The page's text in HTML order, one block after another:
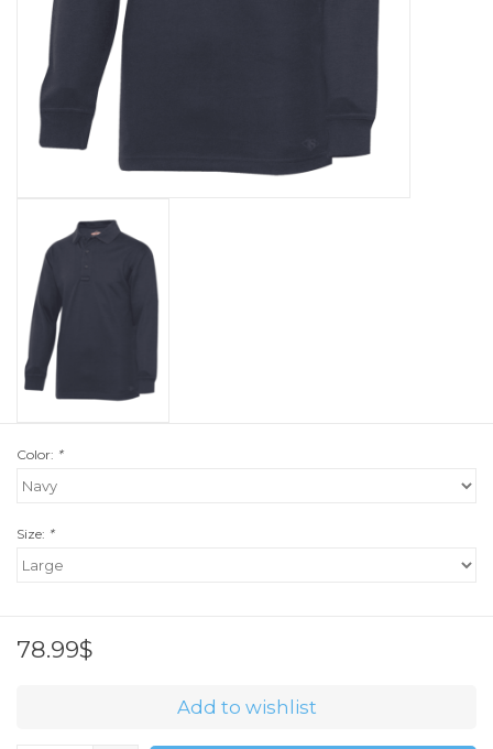
Color: *
Size: *
78.99$
Add to wishlist